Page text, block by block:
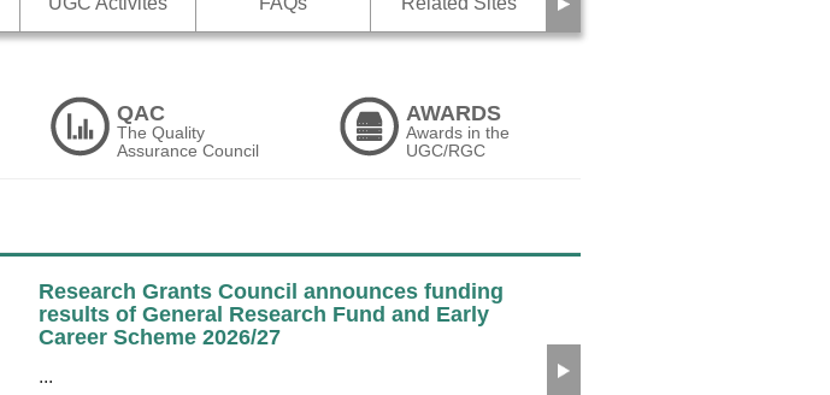
QAC
The Quality
Assurance Council
AWARDS
Awards in the
UGC/RGC
Research Grants Council announces funding
results of General Research Fund and Early
Career Scheme 2026/27
...
Next